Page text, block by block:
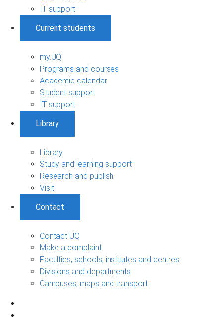
IT support
Current students
my.UQ
Programs and courses
Academic calendar
Student support
IT support
Library
Library
Study and learning support
Research and publish
Visit
Contact
Contact UQ
Make a complaint
Faculties, schools, institutes and centres
Divisions and departments
Campuses, maps and transport